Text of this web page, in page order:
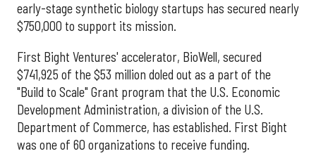
early-stage synthetic biology startups has secured nearly
$750,000 to support its mission.
First Bight Ventures' accelerator, BioWell, secured
$741,925 of the $53 million doled out as a part of the
"Build to Scale" Grant program that the U.S. Economic
Development Administration, a division of the U.S.
Department of Commerce, has established. First Bight
was one of 60 organizations to receive funding.